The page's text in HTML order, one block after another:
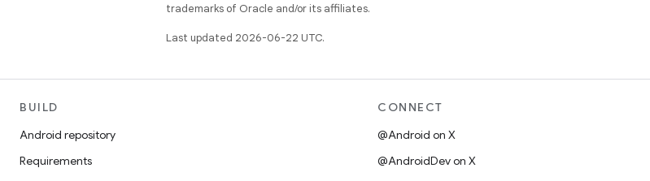
trademarks of Oracle and/or its affiliates.
Last updated 2026-06-22 UTC.
BUILD
Android repository
Requirements
CONNECT
@Android on X
@AndroidDev on X